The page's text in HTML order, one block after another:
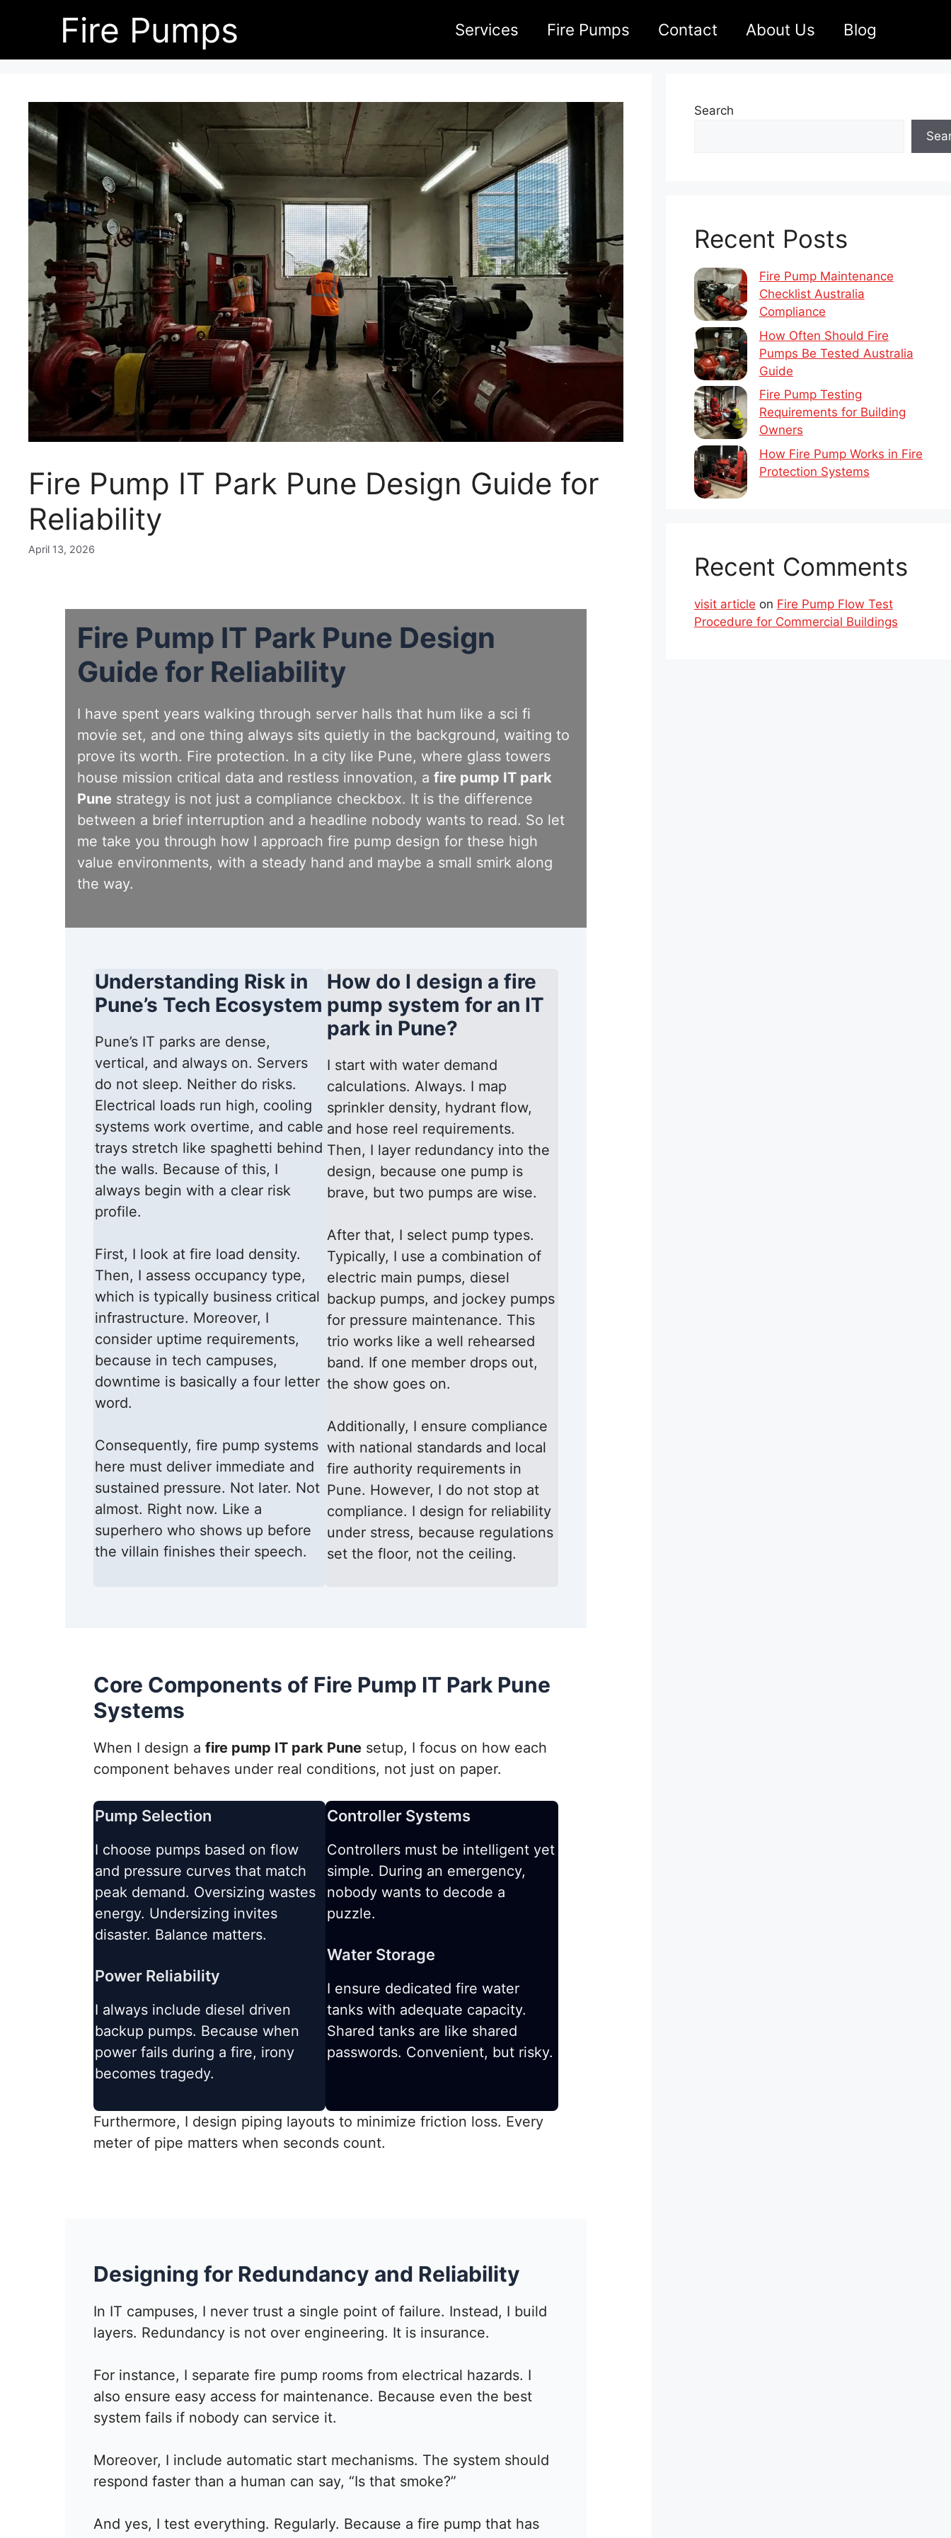
Fire Pumps Services Fire Pumps Contact About Us Blog
Fire Pump IT Park Pune Design Guide for
Reliability
April 13, 2026
Fire Pump IT Park Pune Design
Guide for Reliability
I have spent years walking through server halls that hum like a sci fi
movie set, and one thing always sits quietly in the background, waiting to
prove its worth. Fire protection. In a city like Pune, where glass towers
house mission critical data and restless innovation, a fire pump IT park
Pune strategy is not just a compliance checkbox. It is the difference
between a brief interruption and a headline nobody wants to read. So let
me take you through how I approach fire pump design for these high
value environments, with a steady hand and maybe a small smirk along
the way.
Understanding Risk in
Pune’s Tech Ecosystem
Pune’s IT parks are dense,
vertical, and always on. Servers
do not sleep. Neither do risks.
Electrical loads run high, cooling
systems work overtime, and cable
trays stretch like spaghetti behind
the walls. Because of this, I
always begin with a clear risk
profile.
First, I look at fire load density.
Then, I assess occupancy type,
which is typically business critical
infrastructure. Moreover, I
consider uptime requirements,
because in tech campuses,
downtime is basically a four letter
word.
Consequently, fire pump systems
here must deliver immediate and
sustained pressure. Not later. Not
almost. Right now. Like a
superhero who shows up before
the villain finishes their speech.
How do I design a fire
pump system for an IT
park in Pune?
I start with water demand
calculations. Always. I map
sprinkler density, hydrant flow,
and hose reel requirements.
Then, I layer redundancy into the
design, because one pump is
brave, but two pumps are wise.
After that, I select pump types.
Typically, I use a combination of
electric main pumps, diesel
backup pumps, and jockey pumps
for pressure maintenance. This
trio works like a well rehearsed
band. If one member drops out,
the show goes on.
Additionally, I ensure compliance
with national standards and local
fire authority requirements in
Pune. However, I do not stop at
compliance. I design for reliability
under stress, because regulations
set the floor, not the ceiling.
Core Components of Fire Pump IT Park Pune
Systems
When I design a fire pump IT park Pune setup, I focus on how each
component behaves under real conditions, not just on paper.
Pump Selection
I choose pumps based on flow
and pressure curves that match
peak demand. Oversizing wastes
energy. Undersizing invites
disaster. Balance matters.
Power Reliability
I always include diesel driven
backup pumps. Because when
power fails during a fire, irony
becomes tragedy.
Controller Systems
Controllers must be intelligent yet
simple. During an emergency,
nobody wants to decode a
puzzle.
Water Storage
I ensure dedicated fire water
tanks with adequate capacity.
Shared tanks are like shared
passwords. Convenient, but risky.
Furthermore, I design piping layouts to minimize friction loss. Every
meter of pipe matters when seconds count.
Designing for Redundancy and Reliability
In IT campuses, I never trust a single point of failure. Instead, I build
layers. Redundancy is not over engineering. It is insurance.
For instance, I separate fire pump rooms from electrical hazards. I
also ensure easy access for maintenance. Because even the best
system fails if nobody can service it.
Moreover, I include automatic start mechanisms. The system should
respond faster than a human can say, “Is that smoke?”
And yes, I test everything. Regularly. Because a fire pump that has
Search
Recent Posts
Fire Pump Maintenance
Checklist Australia
Compliance
How Often Should Fire
Pumps Be Tested Australia
Guide
Fire Pump Testing
Requirements for Building
Owners
How Fire Pump Works in Fire
Protection Systems
Recent Comments
visit article on Fire Pump Flow Test
Procedure for Commercial Buildings